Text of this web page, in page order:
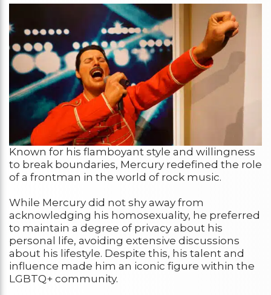
Known for his flamboyant style and willingness
to break boundaries, Mercury redefined the role
of a frontman in the world of rock music.
While Mercury did not shy away from
acknowledging his homosexuality, he preferred
to maintain a degree of privacy about his
personal life, avoiding extensive discussions
about his lifestyle. Despite this, his talent and
influence made him an iconic figure within the
LGBTQ+ community.